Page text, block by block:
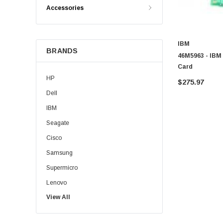
Accessories
BRANDS
HP
Dell
IBM
Seagate
Cisco
Samsung
Supermicro
Lenovo
Sun
Intel
View All
IBM
46M5963 -
Card
$275.97